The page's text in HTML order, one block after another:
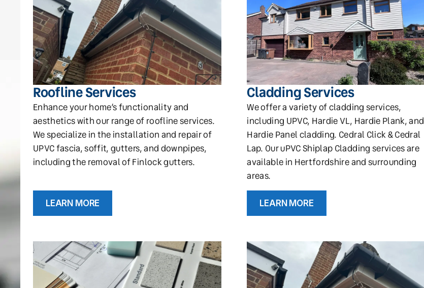
Roofline Services
Enhance your home’s functionality and
aesthetics with our range of roofline services.
We specialize in the installation and repair of
UPVC fascia, soffit, gutters, and downpipes,
including the removal of Finlock gutters.
LEARN MORE
Cladding Services
We offer a variety of cladding services,
including UPVC, Hardie VL, Hardie Plank, and
Hardie Panel cladding. Cedral Click & Cedral
Lap. Our uPVC Shiplap Cladding services are
available in Hertfordshire and surrounding
areas.
LEARN MORE